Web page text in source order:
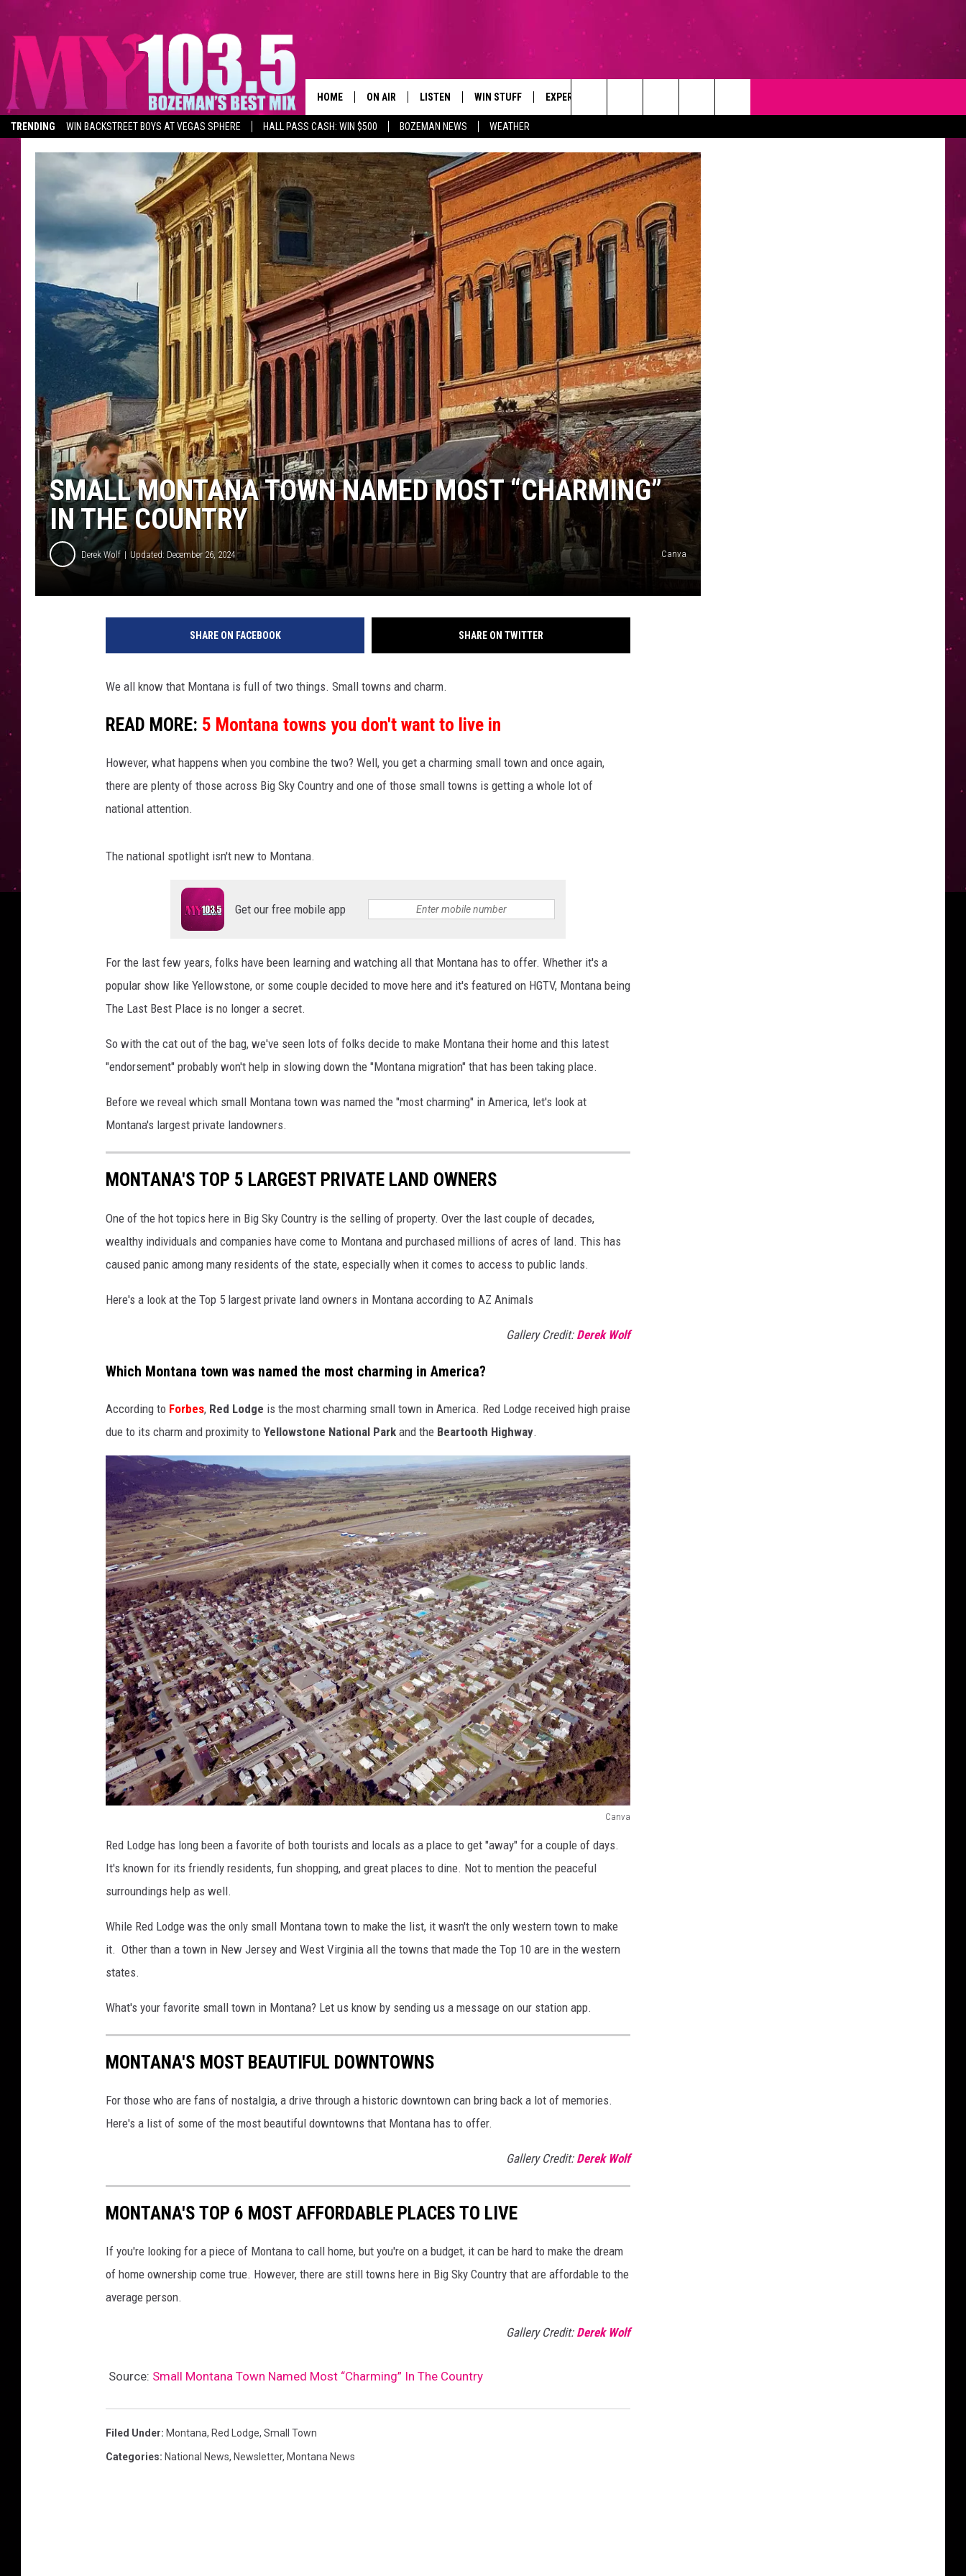
TRENDING WIN BACKSTREET BOYS AT VEGAS SPHERE HALL PASS CASH: WIN $500 BOZEMAN NEWS WEATHER
HOME ON AIR
ALL DJS
SCHEDULE
BROOKE AND JEFFREY
DEANNA
CARLY & DUNKEN
POPCRUSH NIGHTS
DANIELLE
POPCRUSH WEEKENDS
LISTEN
RECENTLY PLAYED
APP
LISTEN ON ALEXA
WIN STUFF
SIGN UP
CONTESTS
CONTEST RULES
EXPERTS
SEND FEEDBACK
ADVERTISE
EMPLOYMENT
Search
The
Site
SMALL MONTANA TOWN NAMED MOST “CHARMING”
IN THE COUNTRY
Derek Wolf Updated: December 26, 2024 Canva
SHARE ON FACEBOOK SHARE ON TWITTER
We all know that Montana is full of two things. Small towns and charm.
READ MORE: 5 Montana towns you don't want to live in
However, what happens when you combine the two? Well, you get a charming small town and once again,
there are plenty of those across Big Sky Country and one of those small towns is getting a whole lot of
national attention.
The national spotlight isn't new to Montana.
Get our free mobile app
For the last few years, folks have been learning and watching all that Montana has to offer. Whether it's a
popular show like Yellowstone, or some couple decided to move here and it's featured on HGTV, Montana being
The Last Best Place is no longer a secret.
So with the cat out of the bag, we've seen lots of folks decide to make Montana their home and this latest
"endorsement" probably won't help in slowing down the "Montana migration" that has been taking place.
Before we reveal which small Montana town was named the "most charming" in America, let's look at
Montana's largest private landowners.
MONTANA'S TOP 5 LARGEST PRIVATE LAND OWNERS
One of the hot topics here in Big Sky Country is the selling of property. Over the last couple of decades,
wealthy individuals and companies have come to Montana and purchased millions of acres of land. This has
caused panic among many residents of the state, especially when it comes to access to public lands.
Here's a look at the Top 5 largest private land owners in Montana according to AZ Animals
Gallery Credit: Derek Wolf
Which Montana town was named the most charming in America?
According to Forbes, Red Lodge is the most charming small town in America. Red Lodge received high praise
due to its charm and proximity to Yellowstone National Park and the Beartooth Highway.
Canva
a
Red Lodge has long been a favorite of both tourists and locals as a place to get "away" for a couple of days.
It's known for its friendly residents, fun shopping, and great places to dine. Not to mention the peaceful
surroundings help as well.
While Red Lodge was the only small Montana town to make the list, it wasn't the only western town to make
it. Other than a town in New Jersey and West Virginia all the towns that made the Top 10 are in the western
states.
What's your favorite small town in Montana? Let us know by sending us a message on our station app.
MONTANA'S MOST BEAUTIFUL DOWNTOWNS
For those who are fans of nostalgia, a drive through a historic downtown can bring back a lot of memories.
Here's a list of some of the most beautiful downtowns that Montana has to offer.
Gallery Credit: Derek Wolf
MONTANA'S TOP 6 MOST AFFORDABLE PLACES TO LIVE
If you're looking for a piece of Montana to call home, but you're on a budget, it can be hard to make the dream
of home ownership come true. However, there are still towns here in Big Sky Country that are affordable to the
average person.
Gallery Credit: Derek Wolf
Source: Small Montana Town Named Most “Charming” In The Country
Filed Under: Montana, Red Lodge, Small Town
Categories: National News, Newsletter, Montana News